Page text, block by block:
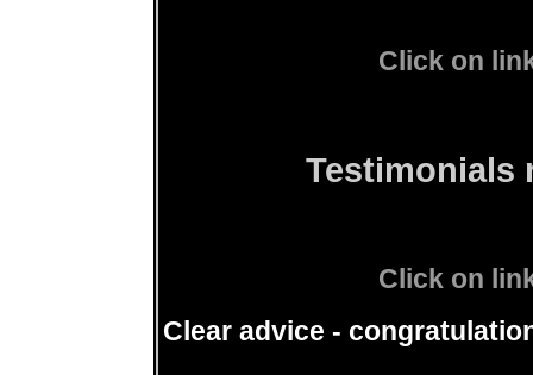
Click on
Testimonials
Click on
Clear advice -